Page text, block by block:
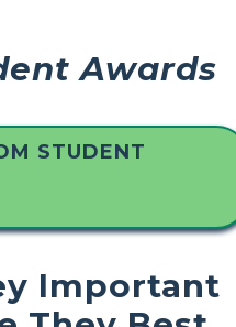
Awards
STUDENT
Important